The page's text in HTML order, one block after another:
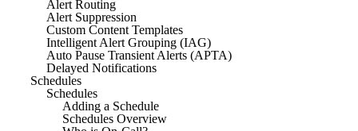
Alert Routing
Alert Suppression
Custom Content Templates
Intelligent Alert Grouping (IAG)
Auto Pause Transient Alerts (APTA)
Delayed Notifications
Schedules
Schedules
Adding a Schedule
Schedules Overview